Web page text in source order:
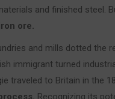
and finished steel.
ore.
and mills dotted the
immigrant turned
traveled to Britain in
Recognizing its